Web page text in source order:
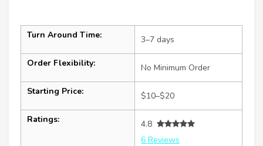
Turn Around Time: 3–7 days
Order Flexibility: No Minimum Order
Starting Price: $10–$20
Ratings:
4.8
6 Reviews